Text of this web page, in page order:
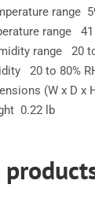
range
range 41
range 20
20 to 80%
(W x D x
0.22 lb